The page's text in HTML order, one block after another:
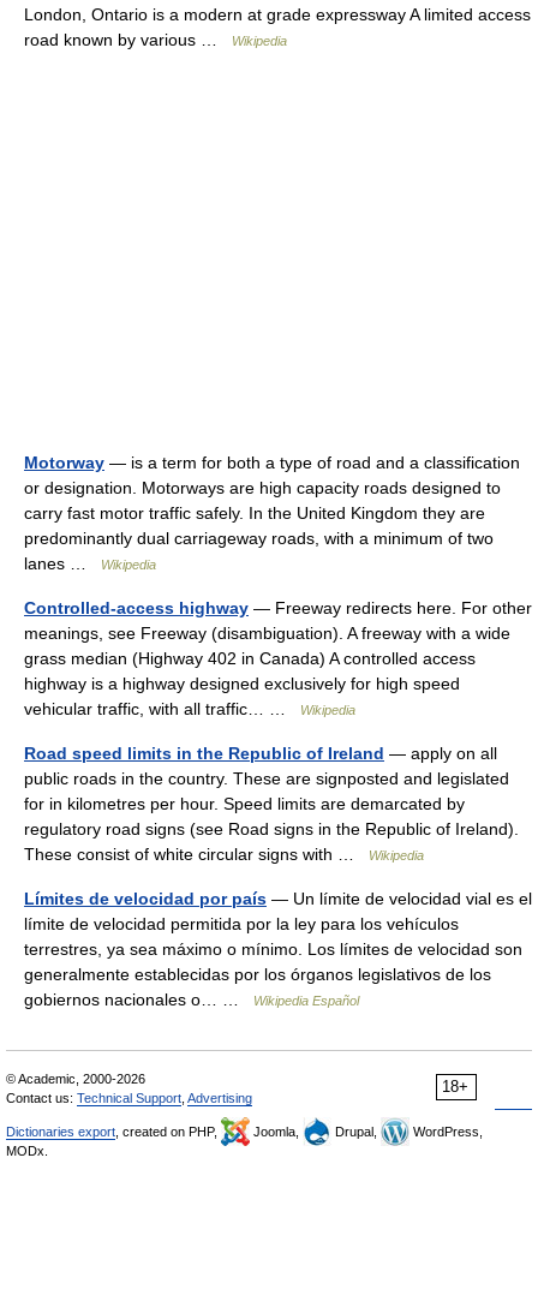
London, Ontario is a modern at grade expressway A limited access
road known by various …
Wikipedia
Motorway — is a term for both a type of road and a classification
or designation. Motorways are high capacity roads designed to
carry fast motor traffic safely. In the United Kingdom they are
predominantly dual carriageway roads, with a minimum of two
lanes …
Wikipedia
Controlled-access highway — Freeway redirects here. For other
meanings, see Freeway (disambiguation). A freeway with a wide
grass median (Highway 402 in Canada) A controlled access
highway is a highway designed exclusively for high speed
vehicular traffic, with all traffic… …
Wikipedia
Road speed limits in the Republic of Ireland — apply on all
public roads in the country. These are signposted and legislated
for in kilometres per hour. Speed limits are demarcated by
regulatory road signs (see Road signs in the Republic of Ireland).
These consist of white circular signs with …
Wikipedia
Límites de velocidad por país — Un límite de velocidad vial es el
límite de velocidad permitida por la ley para los vehículos
terrestres, ya sea máximo o mínimo. Los límites de velocidad son
generalmente establecidas por los órganos legislativos de los
gobiernos nacionales o… …
Wikipedia Español
18+
© Academic, 2000-2026
Contact us: Technical Support Advertising
Dictionaries export , created on PHP, Joomla, Drupal,
WordPress,
MODx.